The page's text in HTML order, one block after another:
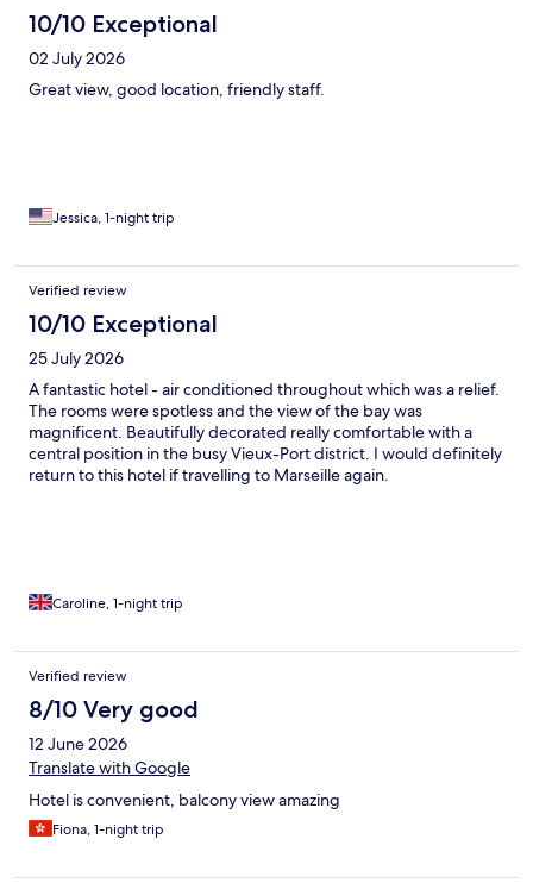
10/10 Exceptional
02 July 2026
Great view, good location, friendly staff.
Jessica, 1-night trip
Verified review
10/10 Exceptional
25 July 2026
A fantastic hotel - air conditioned throughout which was a relief.
The rooms were spotless and the view of the bay was
magnificent. Beautifully decorated really comfortable with a
central position in the busy Vieux-Port district. I would definitely
return to this hotel if travelling to Marseille again.
Caroline, 1-night trip
Verified review
8/10 Very good
12 June 2026
Translate with Google
Hotel is convenient, balcony view amazing
Fiona, 1-night trip